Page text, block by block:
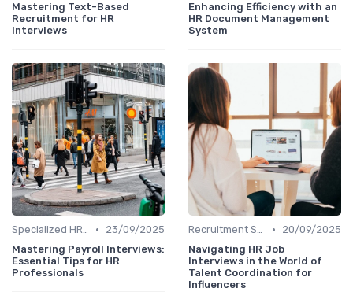
Mastering Text-Based
Recruitment for HR
Interviews
Enhancing Efficiency with an
HR Document Management
System
Specialized HR Roles Interviews •
23/09/2025
Mastering Payroll Interviews:
Essential Tips for HR
Professionals
Recruitment Specialist Interviews •
20/09/2025
Navigating HR Job
Interviews in the World of
Talent Coordination for
Influencers